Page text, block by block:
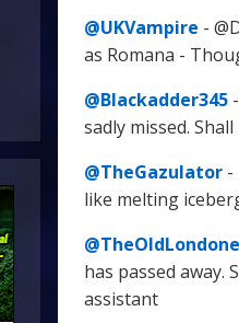
@UKVampire -
as Romana -
@Blackadder345
sadly missed.
@TheGazulator -
like melting
has passed away.
assistant